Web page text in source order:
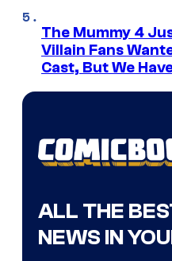
The Mummy 4
Villain Fans
Cast, But We
ALL THE
NEWS IN